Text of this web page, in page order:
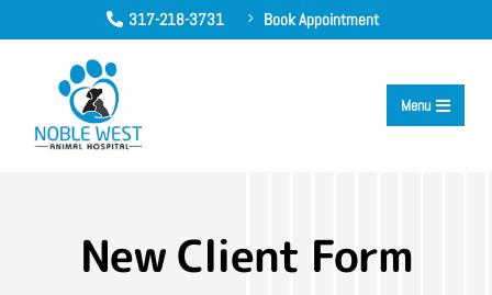
 317-218-3731 5 Book Appointment

Menu
New Client Form